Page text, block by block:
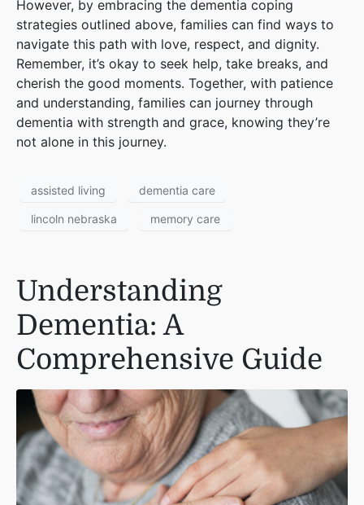
However, by embracing the dementia coping
strategies outlined above, families can find ways to
navigate this path with love, respect, and dignity.
Remember, it’s okay to seek help, take breaks, and
cherish the good moments. Together, with patience
and understanding, families can journey through
dementia with strength and grace, knowing they’re
not alone in this journey.
assisted living dementia care
lincoln nebraska memory care
Understanding
Dementia: A
Comprehensive Guide